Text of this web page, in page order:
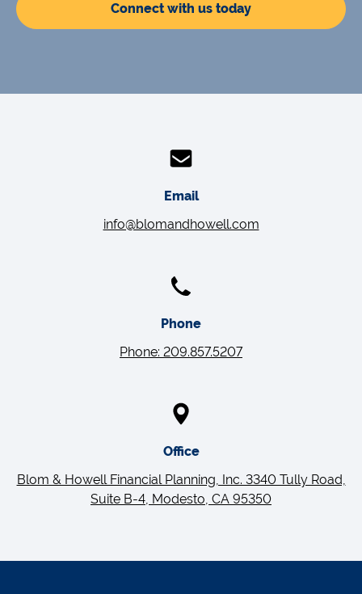
Connect with us today
Email
info@blomandhowell.com
Phone
Phone: 209.857.5207
Office
Blom & Howell Financial Planning, Inc. 3340 Tully Road,
Suite B-4, Modesto, CA 95350